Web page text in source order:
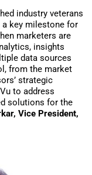
industry veterans
a key milestone for
marketers are
insights
data sources
from the market
strategic
to address
solutions for the
Vice President,